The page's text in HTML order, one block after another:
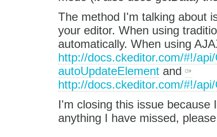
The method I'm talking about
your editor. When using
automatically. When using
http://docs.ckeditor.com/#!/
autoUpdateElementand
http://docs.ckeditor.com/#!/
I'm closing this issue because
anything I have missed,